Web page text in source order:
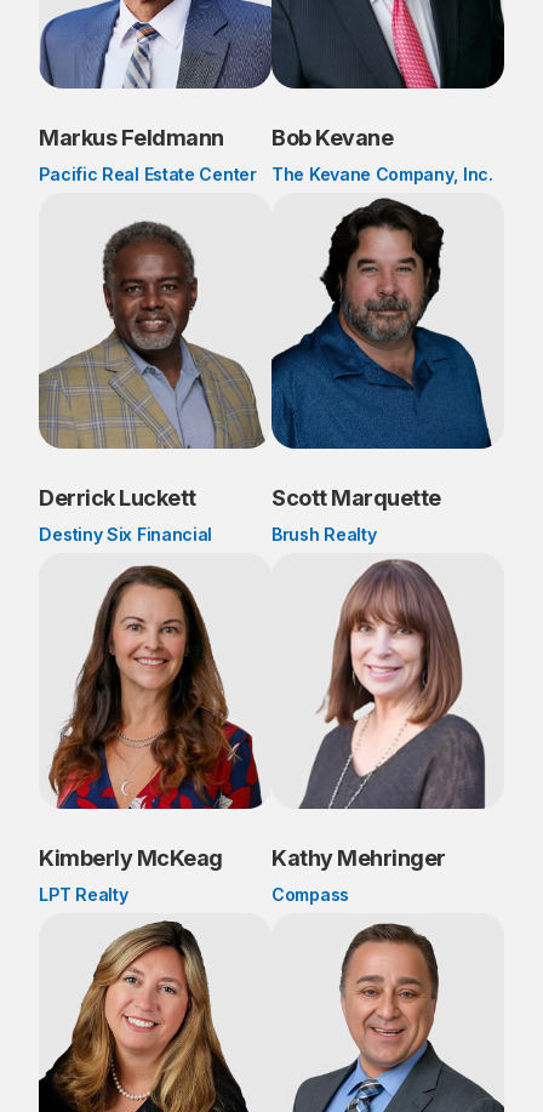
Markus Feldmann
Pacific Real Estate Center
Bob Kevane
The Kevane Company, Inc.
Derrick Luckett
Destiny Six Financial
Scott Marquette
Brush Realty
Kimberly McKeag
LPT Realty
Kathy Mehringer
Compass